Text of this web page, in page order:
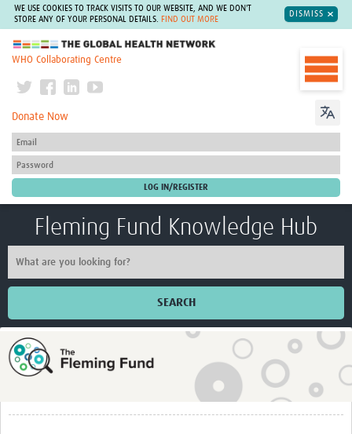
WE USE COOKIES TO TRACK VISITS TO OUR WEBSITE, AND WE DON'T
STORE ANY OF YOUR PERSONAL DETAILS.
FIND OUT MORE
DISMISS
The Global Health Network
WHO Collaborating Centre
Donate Now
Fleming Fund Knowledge Hub
SEARCH
Home
About